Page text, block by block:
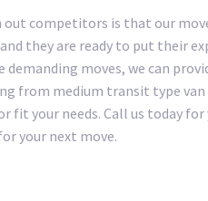
competitors is that our
they are ready to put their
moves, we can
from medium transit type
your needs. Call us today
your next move.